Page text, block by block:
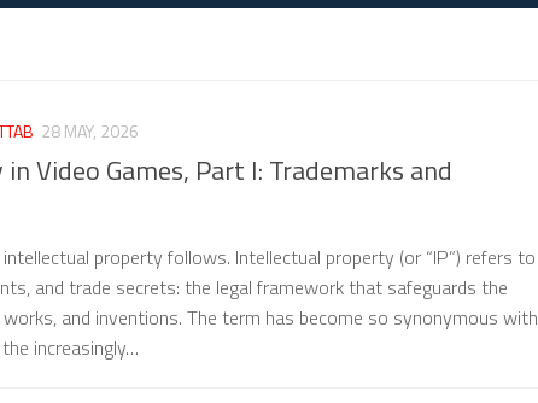
28 MAY, 2026
Video Games, Part I: Trademarks and
property follows. Intellectual property (or “IP”) refers to
and trade secrets: the legal framework that safeguards the
and inventions. The term has become so synonymous with
increasingly…